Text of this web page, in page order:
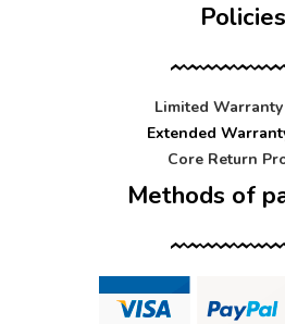
Policies
Limited
Extended
Core Return
Methods of